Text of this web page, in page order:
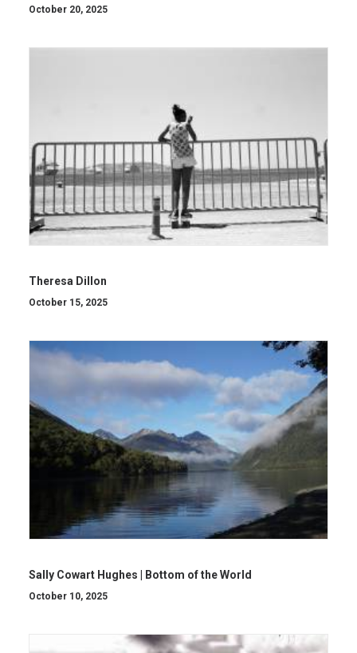
October 20, 2025
Theresa Dillon
October 15, 2025
Sally Cowart Hughes | Bottom of the World
October 10, 2025